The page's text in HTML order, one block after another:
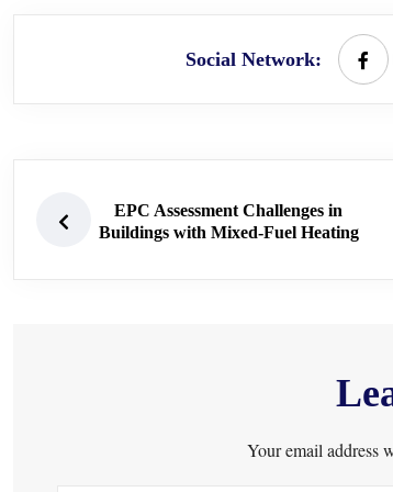
Social Network:
EPC Assessment Challenges in
Buildings with Mixed-Fuel Heating
Your email address